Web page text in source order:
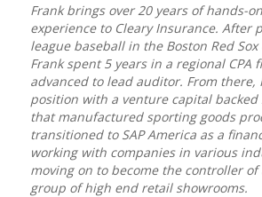
Frank brings over 20 years of hands-
experience to Cleary Insurance. After
league baseball in the Boston Red
Frank spent 5 years in a regional CPA
advanced to lead auditor. From there,
position with a venture capital
that manufactured sporting goods
transitioned to SAP America as a
working with companies in various
moving on to become the controller of
group of high end retail showrooms.